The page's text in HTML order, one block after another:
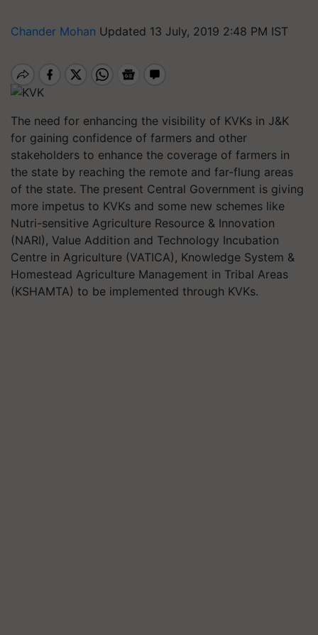
Chander Mohan Updated 13 July, 2019 2:48 PM IST
The need for enhancing the visibility of KVKs in J&K
for gaining confidence of farmers and other
stakeholders to enhance the coverage of farmers in
the state by reaching the remote and far-flung areas
of the state. The present Central Government is giving
more impetus to KVKs and some new schemes like
Nutri-sensitive Agriculture Resource & Innovation
(NARI), Value Addition and Technology Incubation
Centre in Agriculture (VATICA), Knowledge System &
Homestead Agriculture Management in Tribal Areas
(KSHAMTA) to be implemented through KVKs.